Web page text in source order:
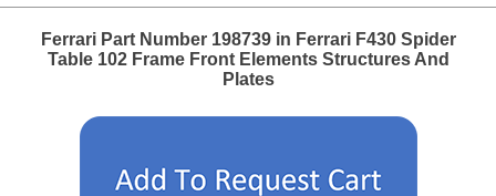
Ferrari Part Number 198739 in Ferrari F430 Spider
Table 102 Frame Front Elements Structures And
Plates